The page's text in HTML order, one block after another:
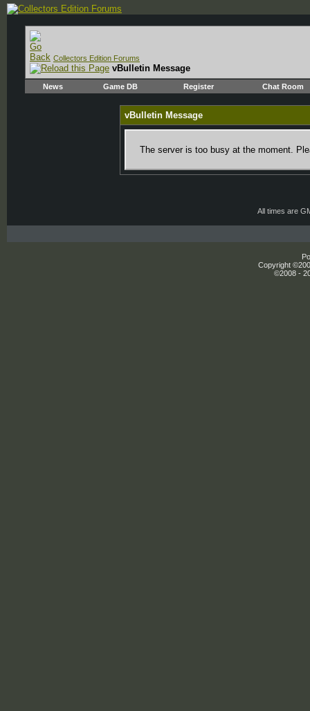
Collectors Edition Forums
vBulletin Message
News Game DB Register Chat Room
vBulletin Message
The server is too busy at the moment.
All times are
Copyright
©2008 -